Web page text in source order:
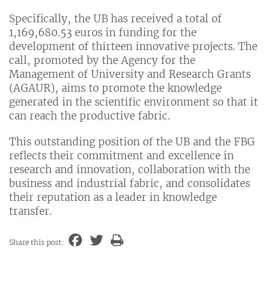
Specifically, the UB has received a total of
1,169,680.53 euros in funding for the
development of thirteen innovative projects. The
call, promoted by the Agency for the
Management of University and Research Grants
(AGAUR), aims to promote the knowledge
generated in the scientific environment so that it
can reach the productive fabric.
This outstanding position of the UB and the FBG
reflects their commitment and excellence in
research and innovation, collaboration with the
business and industrial fabric, and consolidates
their reputation as a leader in knowledge
transfer.
Share this post: